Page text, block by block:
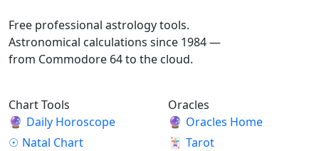
Free professional astrology tools.
Astronomical calculations since 1984 —
from Commodore 64 to the cloud.
Chart Tools
🔮 Daily Horoscope
☉ Natal Chart
Oracles
🔮 Oracles Home
🃏 Tarot